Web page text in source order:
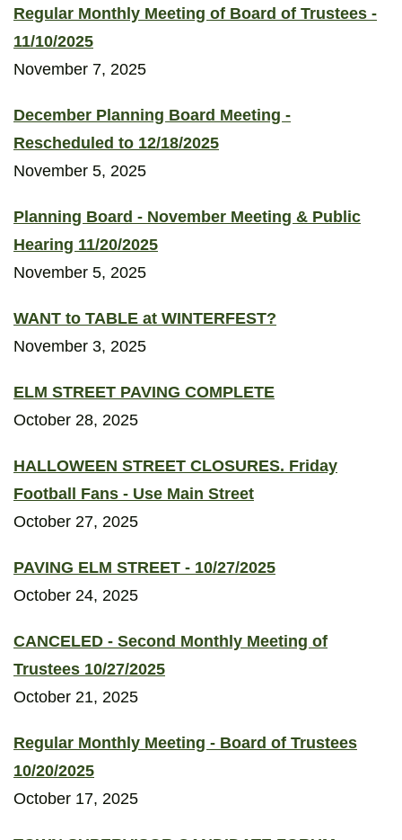
Regular Monthly Meeting of Board of Trustees -
11/10/2025
November 7, 2025
December Planning Board Meeting -
Rescheduled to 12/18/2025
November 5, 2025
Planning Board - November Meeting & Public
Hearing 11/20/2025
November 5, 2025
WANT to TABLE at WINTERFEST?
November 3, 2025
ELM STREET PAVING COMPLETE
October 28, 2025
HALLOWEEN STREET CLOSURES. Friday
Football Fans - Use Main Street
October 27, 2025
PAVING ELM STREET - 10/27/2025
October 24, 2025
CANCELED - Second Monthly Meeting of
Trustees 10/27/2025
October 21, 2025
Regular Monthly Meeting - Board of Trustees
10/20/2025
October 17, 2025